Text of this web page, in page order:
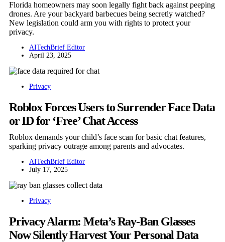
Florida homeowners may soon legally fight back against peeping
drones. Are your backyard barbecues being secretly watched?
New legislation could arm you with rights to protect your
privacy.
AITechBrief Editor
April 23, 2025
Privacy
Roblox Forces Users to Surrender Face Data
or ID for ‘Free’ Chat Access
Roblox demands your child’s face scan for basic chat features,
sparking privacy outrage among parents and advocates.
AITechBrief Editor
July 17, 2025
Privacy
Privacy Alarm: Meta’s Ray-Ban Glasses
Now Silently Harvest Your Personal Data